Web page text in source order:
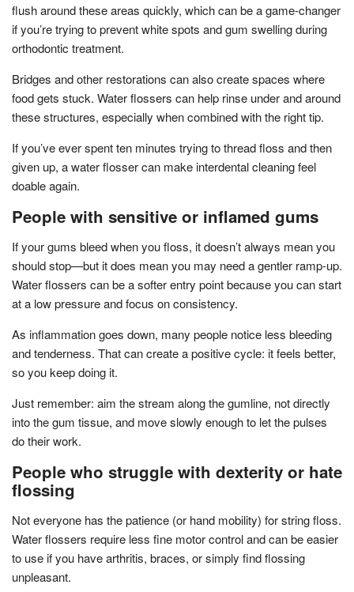
flush around these areas quickly, which can be a game-changer
if you’re trying to prevent white spots and gum swelling during
orthodontic treatment.
Bridges and other restorations can also create spaces where
food gets stuck. Water flossers can help rinse under and around
these structures, especially when combined with the right tip.
If you’ve ever spent ten minutes trying to thread floss and then
given up, a water flosser can make interdental cleaning feel
doable again.
People with sensitive or inflamed gums
If your gums bleed when you floss, it doesn’t always mean you
should stop—but it does mean you may need a gentler ramp-up.
Water flossers can be a softer entry point because you can start
at a low pressure and focus on consistency.
As inflammation goes down, many people notice less bleeding
and tenderness. That can create a positive cycle: it feels better,
so you keep doing it.
Just remember: aim the stream along the gumline, not directly
into the gum tissue, and move slowly enough to let the pulses
do their work.
People who struggle with dexterity or hate
flossing
Not everyone has the patience (or hand mobility) for string floss.
Water flossers require less fine motor control and can be easier
to use if you have arthritis, braces, or simply find flossing
unpleasant.